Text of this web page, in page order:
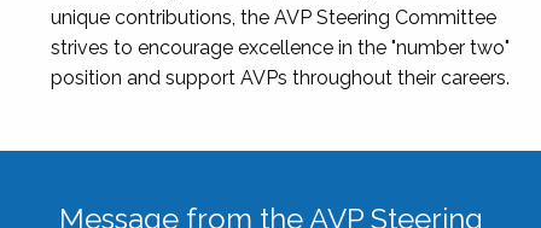
unique contributions, the AVP Steering Committee
strives to encourage excellence in the "number two"
position and support AVPs throughout their careers.
Message from the AVP Steering